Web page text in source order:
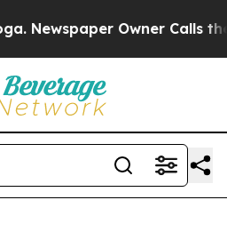
Owner Calls the